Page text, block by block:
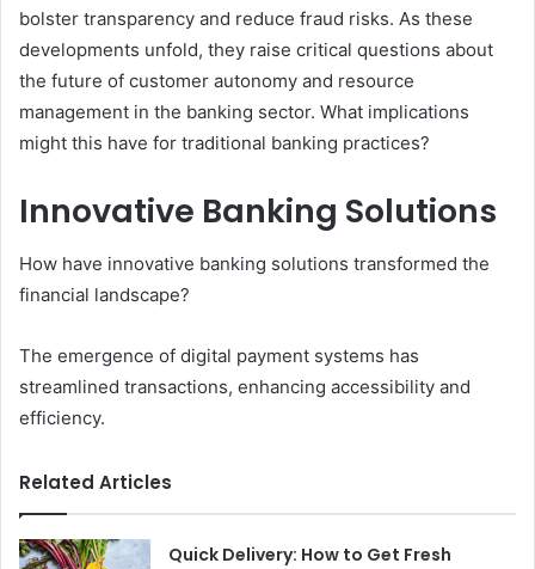
bolster transparency and reduce fraud risks. As these
developments unfold, they raise critical questions about
the future of customer autonomy and resource
management in the banking sector. What implications
might this have for traditional banking practices?
Innovative Banking Solutions
How have innovative banking solutions transformed the
financial landscape?
The emergence of digital payment systems has
streamlined transactions, enhancing accessibility and
efficiency.
Related Articles
Quick Delivery: How to Get Fresh